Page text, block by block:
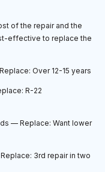
of the repair and the
effective to replace the
Over 12-15 years
R-22
— Replace: Want lower
3rd repair in two